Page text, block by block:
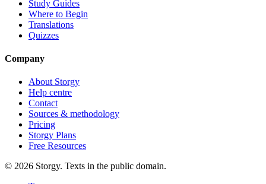
Study Guides
Where to Begin
Translations
Quizzes
Company
About Storgy
Help centre
Contact
Sources & methodology
Pricing
Storgy Plans
Free Resources
© 2026 Storgy. Texts in the public domain.